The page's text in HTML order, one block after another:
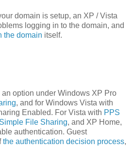
domain is setup, an XP / Vista
logging in to the domain, and
the domain itself.
option under Windows XP Pro
, and for Windows Vista with
Enabled. For Vista with PPS
Simple File Sharing, and XP Home,
authentication. Guest
the authentication decision process,